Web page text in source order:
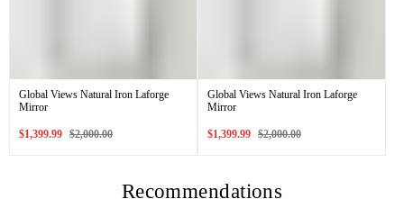
Global Views Natural Iron Laforge
Mirror
Sale
$1,399.99 Regular
$2,000.00
Global Views Natural Iron Laforge
Mirror
Sale
$1,399.99 Regular
$2,000.00
Recommendations